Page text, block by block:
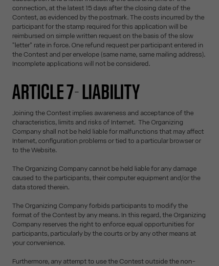
connection, at the latest 15 days after the closing date of the
Contest, as evidenced by the postmark. The costs incurred by the
participant for the stamp required for this application will be
reimbursed on simple written request on the basis of the slow
"letter" rate in force. One refund request per participant entered in
the Contest and per envelope (same name, same mailing address).
Incomplete applications will not be considered.
ARTICLE 7- LIABILITY
Joining the Contest implies awareness and acceptance of the
characteristics, limits and risks of Internet. The Organizing
Company shall not be held liable for malfunctions that may affect
Internet, configuration problems or tied to a particular browser or
to the Website.
The Organizing Company cannot be held liable for any damage
caused to the participants, their computer equipment and/or the
data stored therein.
The Organizing Company forbids participants to modify the
format of the Contest by any means. In this regard, the Organizing
Company reserves the right to enforce equal opportunities for
participants, particularly by the courts or by any other means at
your convenience.
Furthermore, any attempt to use the Contest outside the non-